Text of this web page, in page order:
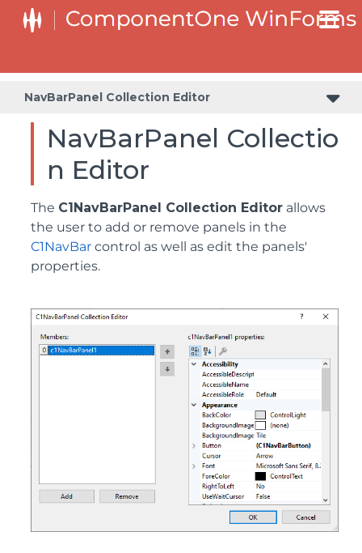
NavBarPanel Collection Editor
NavBarPanel Collectio
n Editor
The C1NavBarPanel Collection Editor allows
the user to add or remove panels in the
C1NavBar control as well as edit the panels'
properties.